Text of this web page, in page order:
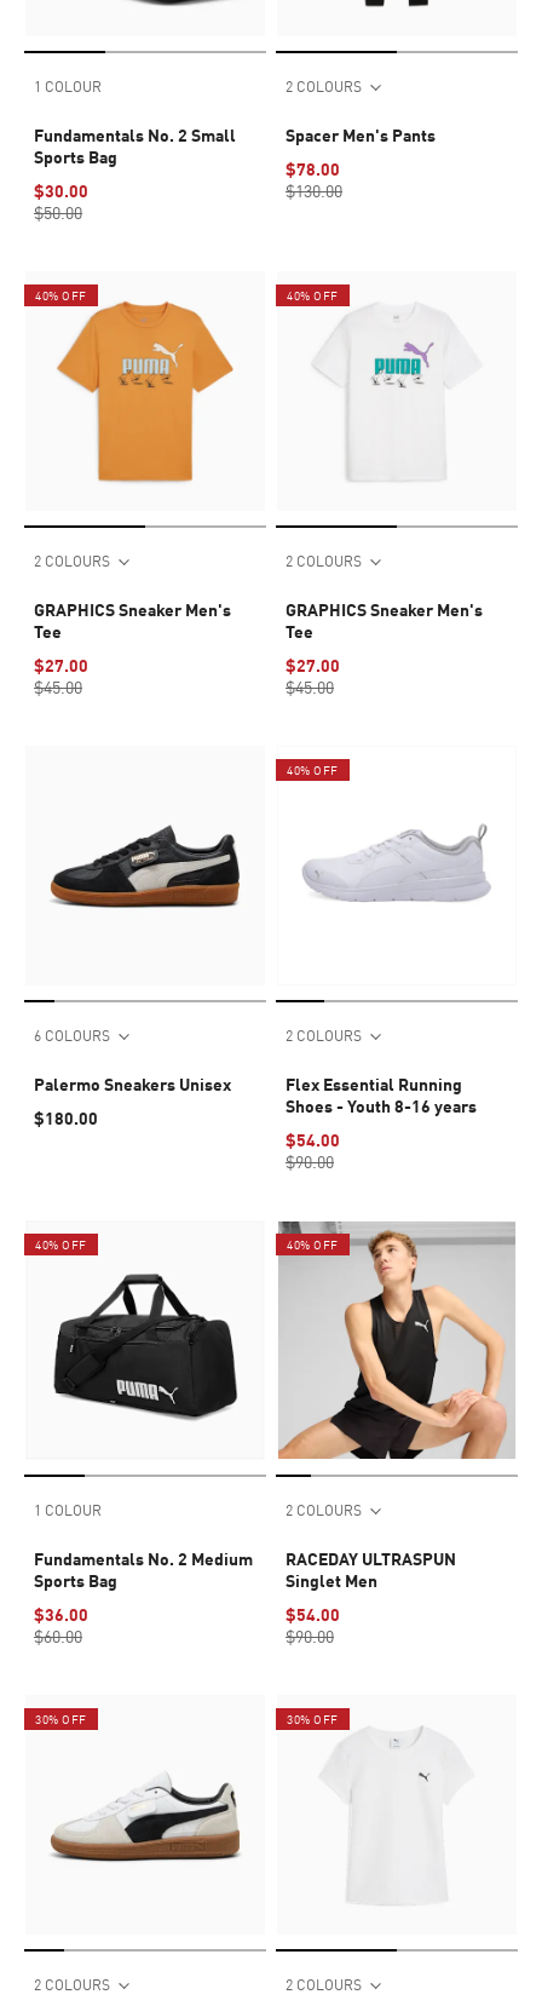
1 COLOUR
Fundamentals No. 2 Small
Sports Bag
$30.00
$50.00
2 COLOURS
Spacer Men's Pants
$78.00
$130.00
40% OFF
2 COLOURS
GRAPHICS Sneaker Men's
Tee
$27.00
$45.00
40% OFF
2 COLOURS
GRAPHICS Sneaker Men's
Tee
$27.00
$45.00
6 COLOURS
Palermo Sneakers Unisex
$180.00
40% OFF
2 COLOURS
Flex Essential Running
Shoes - Youth 8-16 years
$54.00
$90.00
40% OFF
1 COLOUR
Fundamentals No. 2 Medium
Sports Bag
$36.00
$60.00
40% OFF
2 COLOURS
RACEDAY ULTRASPUN
Singlet Men
$54.00
$90.00
30% OFF
2 COLOURS
30% OFF
2 COLOURS